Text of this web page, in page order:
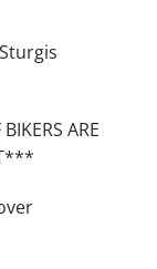
ARE